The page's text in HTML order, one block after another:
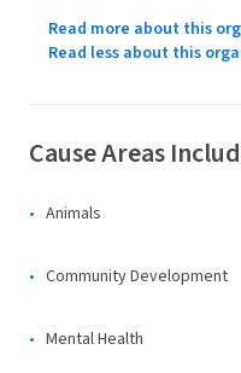
Read more about this
Read less about this
Cause Areas
Animals
Community Development
Mental Health